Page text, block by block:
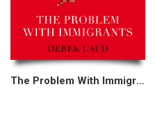
The Problem With Immigrants